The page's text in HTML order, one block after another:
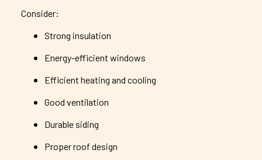
Consider:
Strong insulation
Energy-efficient windows
Efficient heating and cooling
Good ventilation
Durable siding
Proper roof design